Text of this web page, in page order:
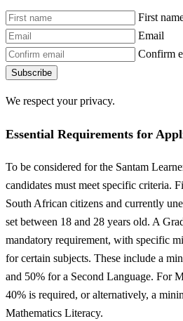
First
Email
Confirm
Subscribe
We respect your privacy.
Essential Requirements for
To be considered for the Santam
candidates must meet specific criteria.
South African citizens and currently
set between 18 and 28 years old. A
mandatory requirement, with specific
for certain subjects. These include a
and 50% for a Second Language. For
40% is required, or alternatively, a
Mathematics Literacy.